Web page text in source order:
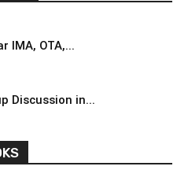
IMA, OTA,...
Discussion in...